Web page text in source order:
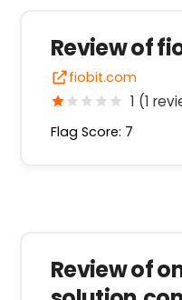
Review of
fiobit.com
1 (1
Flag Score: 7
Review of